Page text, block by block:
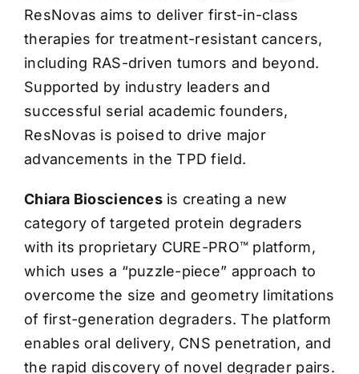
ResNovas aims to deliver first-in-class
therapies for treatment-resistant cancers,
including RAS-driven tumors and beyond.
Supported by industry leaders and
successful serial academic founders,
ResNovas is poised to drive major
advancements in the TPD field.
Chiara Biosciencesis creating a new
category of targeted protein degraders
with its proprietary CURE-PRO™ platform,
which uses a “puzzle-piece” approach to
overcome the size and geometry limitations
of first-generation degraders. The platform
enables oral delivery, CNS penetration, and
the rapid discovery of novel degrader pairs.